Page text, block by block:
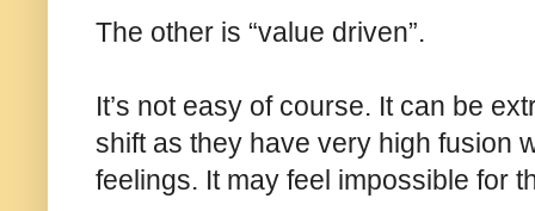
The other is “value driven”.
It’s not easy of course. It can be
shift as they have very high fusion
feelings. It may feel impossible for